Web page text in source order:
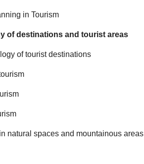
in Tourism
of destinations and tourist areas
of tourist destinations
natural spaces and mountainous areas